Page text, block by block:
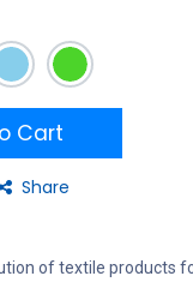
Cart
Share
of textile products